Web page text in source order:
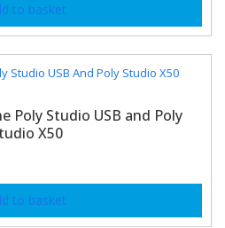
to basket
Poly Studio USB and Poly
X50
to basket